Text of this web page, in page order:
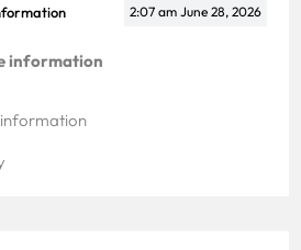
2:07 am June 28, 2026
information